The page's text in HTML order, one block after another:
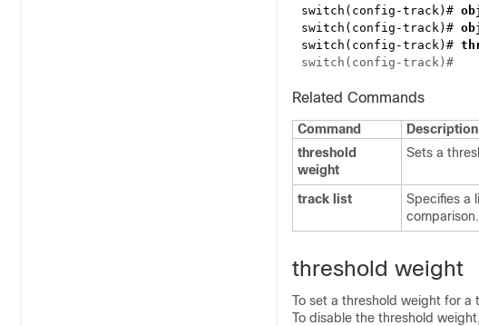
switch(config-track)#
switch(config-track)#
switch(config-track)#
Related Commands
Command
Description
threshold
weight
Sets a
track list
Specifies a
comparison.
threshold weight
To set a threshold weight for
To disable the threshold